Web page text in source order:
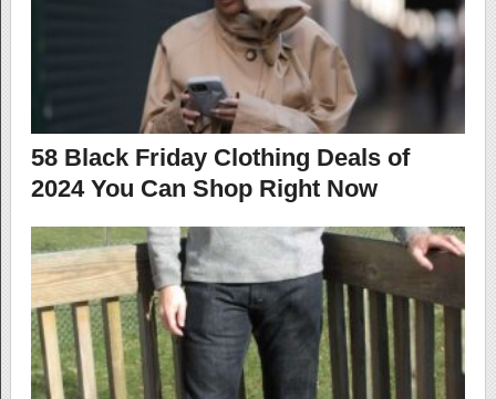
58 Black Friday Clothing Deals of
2024 You Can Shop Right Now